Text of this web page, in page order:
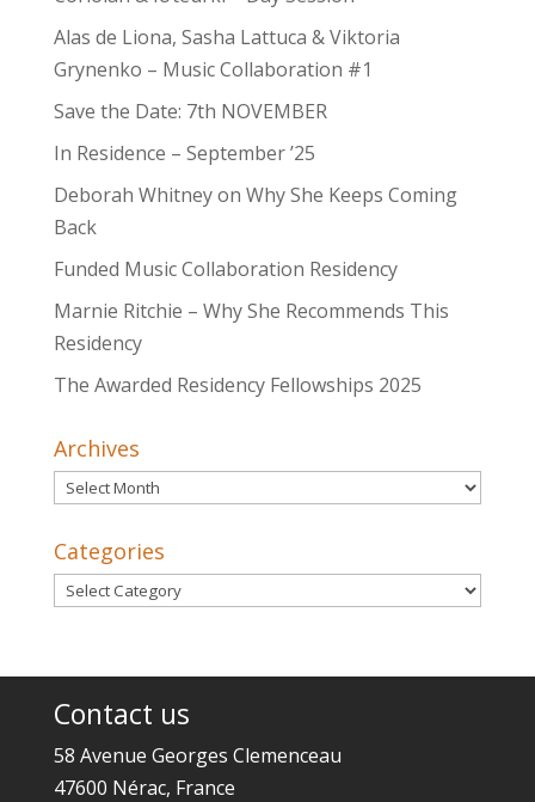
Alas de Liona, Sasha Lattuca & Viktoria
Grynenko – Music Collaboration #1
Save the Date: 7th NOVEMBER
In Residence – September ’25
Deborah Whitney on Why She Keeps Coming
Back
Funded Music Collaboration Residency
Marnie Ritchie – Why She Recommends This
Residency
The Awarded Residency Fellowships 2025
Archives
Archives
Categories
Categories
Contact us
58 Avenue Georges Clemenceau
47600 Nérac, France